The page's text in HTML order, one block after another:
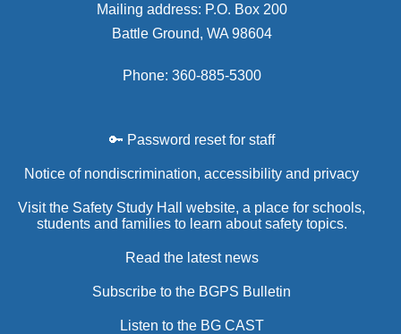
Mailing address: P.O. Box 200
Battle Ground, WA 98604
Phone: 360-885-5300
🔑 Password reset for staff
Notice of nondiscrimination, accessibility and privacy
Visit the Safety Study Hall website, a place for schools,
students and families to learn about safety topics.
Read the latest news
Subscribe to the BGPS Bulletin
Listen to the BG CAST